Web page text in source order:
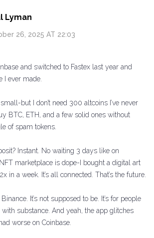
Lyman
26, 2025 AT 22:03
and switched to Fastex last year and
I ever made.
but I don’t need 300 altcoins I’ve never
BTC, ETH, and a few solid ones without
of spam tokens.
Instant. No waiting 3 days like on
marketplace is dope-I bought a digital art
in a week. It’s all connected. That’s the future.
It’s not supposed to be. It’s for people
substance. And yeah, the app glitches
worse on Coinbase.